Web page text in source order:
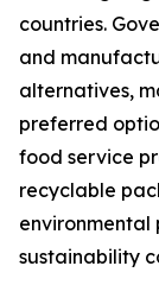
countries.
and
alternatives,
preferred
food service
recyclable
environmental
sustainability